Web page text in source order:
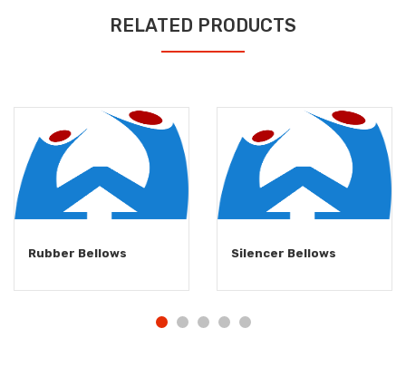
RELATED PRODUCTS
Rubber Bellows Silencer Bellows